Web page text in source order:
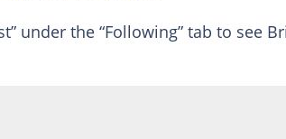
under the “Following” tab to see